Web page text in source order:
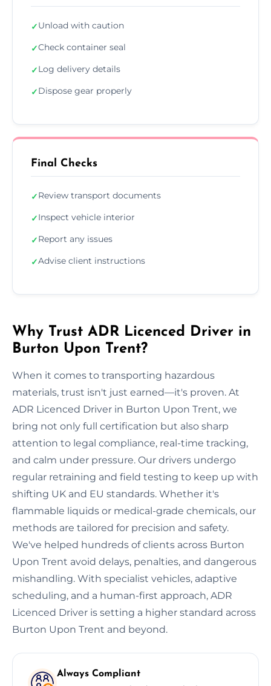
✓Unload with caution
✓Check container seal
✓Log delivery details
✓Dispose gear properly
Final Checks
✓Review transport documents
✓Inspect vehicle interior
✓Report any issues
✓Advise client instructions
Why Trust ADR Licenced Driver in
Burton Upon Trent?
When it comes to transporting hazardous
materials, trust isn't just earned—it's proven. At
ADR Licenced Driver in Burton Upon Trent, we
bring not only full certification but also sharp
attention to legal compliance, real-time tracking,
and calm under pressure. Our drivers undergo
regular retraining and field testing to keep up with
shifting UK and EU standards. Whether it's
flammable liquids or medical-grade chemicals, our
methods are tailored for precision and safety.
We've helped hundreds of clients across Burton
Upon Trent avoid delays, penalties, and dangerous
mishandling. With specialist vehicles, adaptive
scheduling, and a human-first approach, ADR
Licenced Driver is setting a higher standard across
Burton Upon Trent and beyond.
Always Compliant